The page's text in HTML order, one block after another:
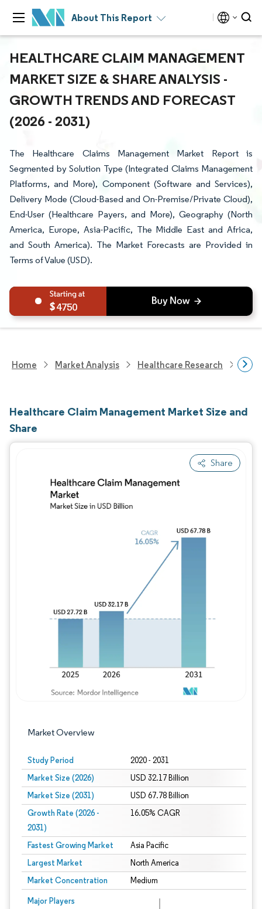
About This Report
HEALTHCARE CLAIM MANAGEMENT
MARKET SIZE & SHARE ANALYSIS -
GROWTH TRENDS AND FORECAST
(2026 - 2031)
The Healthcare Claims Management Market Report is
Segmented by Solution Type (Integrated Claims Management
Platforms, and More), Component (Software and Services),
Delivery Mode (Cloud-Based and On-Premise/Private Cloud),
End-User (Healthcare Payers, and More), Geography (North
America, Europe, Asia-Pacific, The Middle East and Africa,
and South America). The Market Forecasts are Provided in
Terms of Value (USD).
4750
Home Market Analysis Healthcare Research
Healthcare Claim Management Market Size and
Share
Share
Market Overview
Study Period 2020 - 2031
Market Size (2026) USD 32.17 Billion
Market Size (2031) USD 67.78 Billion
Growth Rate (2026 -
2031)
16.05% CAGR
Fastest Growing Market Asia Pacific
Largest Market North America
Market Concentration Medium
Major Players
Image © Mordor Intelligence. Reuse requires attribution under CC BY 4.0.
Image © Mordor Intelligence. Reuse